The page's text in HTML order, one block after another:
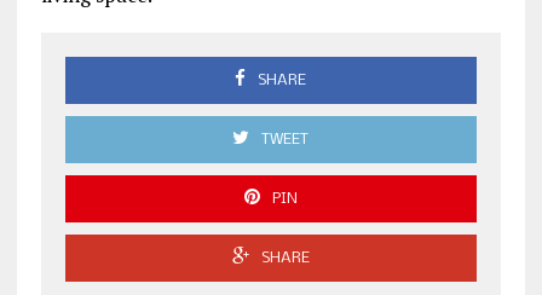
SHARE
TWEET
PIN
SHARE